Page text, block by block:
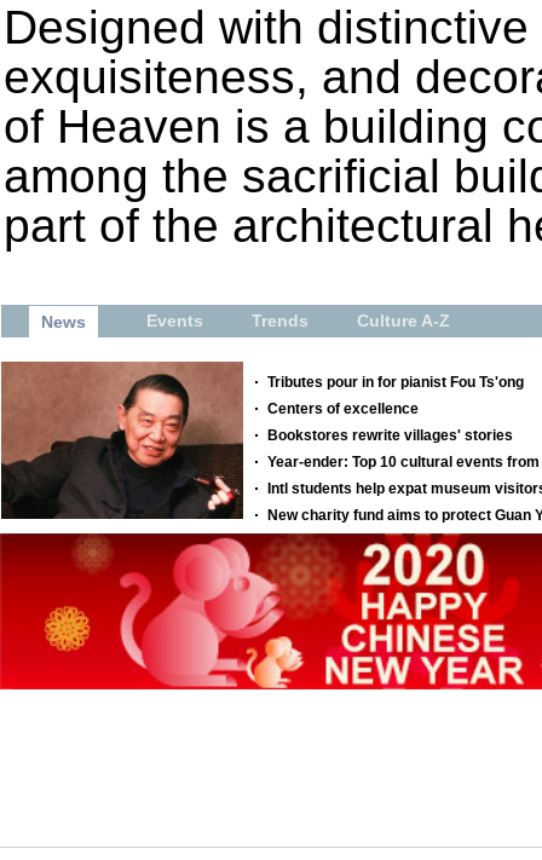
Designed with
exquisiteness, and
of Heaven is a building
among the sacrificial
part of the architectural